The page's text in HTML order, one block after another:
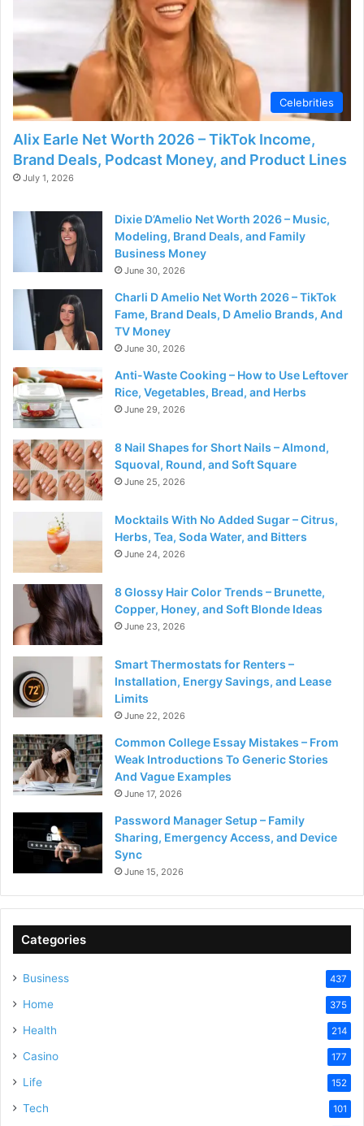
Celebrities
Alix Earle Net Worth 2026 – TikTok Income,
Brand Deals, Podcast Money, and Product Lines
July 1, 2026
Dixie D’Amelio Net Worth 2026 – Music,
Modeling, Brand Deals, and Family
Business Money
June 30, 2026
Charli D Amelio Net Worth 2026 – TikTok
Fame, Brand Deals, D Amelio Brands, And
TV Money
June 30, 2026
Anti-Waste Cooking – How to Use Leftover
Rice, Vegetables, Bread, and Herbs
June 29, 2026
8 Nail Shapes for Short Nails – Almond,
Squoval, Round, and Soft Square
June 25, 2026
Mocktails With No Added Sugar – Citrus,
Herbs, Tea, Soda Water, and Bitters
June 24, 2026
8 Glossy Hair Color Trends – Brunette,
Copper, Honey, and Soft Blonde Ideas
June 23, 2026
Smart Thermostats for Renters –
Installation, Energy Savings, and Lease
Limits
June 22, 2026
Common College Essay Mistakes – From
Weak Introductions To Generic Stories
And Vague Examples
June 17, 2026
Password Manager Setup – Family
Sharing, Emergency Access, and Device
Sync
June 15, 2026
Categories
Business 437
Home 375
Health 214
Casino 177
Life 152
Tech 101